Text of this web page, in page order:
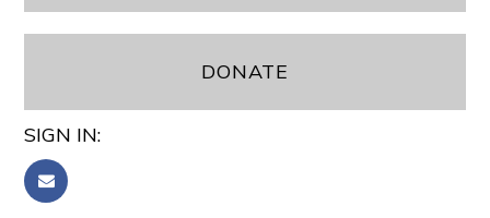
DONATE
SIGN IN: